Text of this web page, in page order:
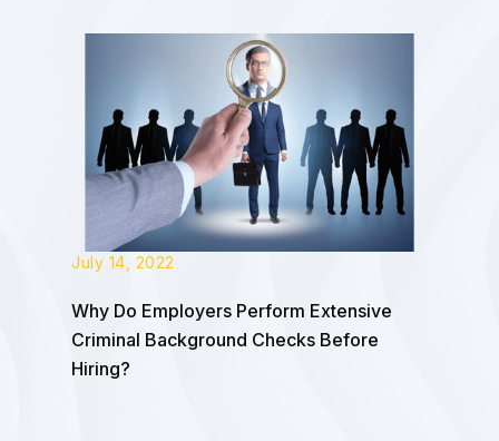
July 14, 2022
Why Do Employers Perform Extensive
Criminal Background Checks Before
Hiring?